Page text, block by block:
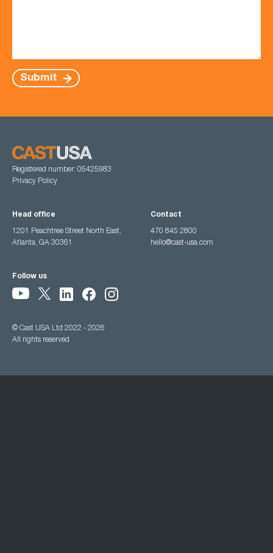
Submit
Registered number: 05425983
Privacy Policy
Head office
1201 Peachtree Street North East,
Atlanta, GA 30361
Contact
470 845 2800
hello@cast-usa.com
Follow us
© Cast USA Ltd 2022 - 2026
All rights reserved